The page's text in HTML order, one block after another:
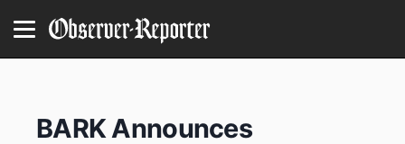
BARK Announces